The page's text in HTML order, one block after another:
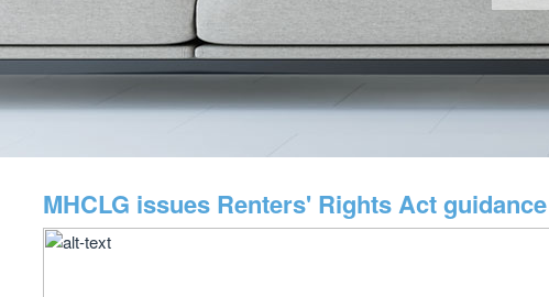
MHCLG issues Renters' Rights Act guidance